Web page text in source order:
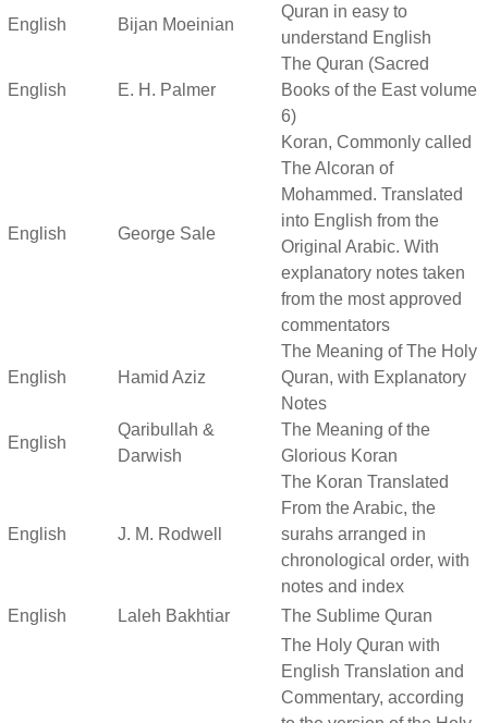
English Bijan Moeinian
Quran in easy to
understand English
English E. H. Palmer
The Quran (Sacred
Books of the East volume
6)
English George Sale
Koran, Commonly called
The Alcoran of
Mohammed. Translated
into English from the
Original Arabic. With
explanatory notes taken
from the most approved
commentators
English Hamid Aziz
The Meaning of The Holy
Quran, with Explanatory
Notes
English
Qaribullah &
Darwish
The Meaning of the
Glorious Koran
English J. M. Rodwell
The Koran Translated
From the Arabic, the
surahs arranged in
chronological order, with
notes and index
English
Laleh Bakhtiar
The Sublime Quran
The Holy Quran with
English Translation and
Commentary, according